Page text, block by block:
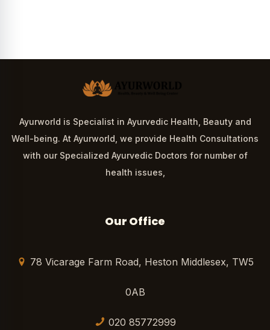
Ayurworld is Specialist in Ayurvedic Health, Beauty and
Well-being. At Ayurworld, we provide Health Consultations
with our Specialized Ayurvedic Doctors for number of
health issues,
Our Office
78 Vicarage Farm Road, Heston Middlesex, TW5
0AB
020 85772999